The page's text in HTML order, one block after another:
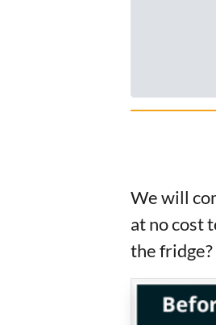
We will
at no cost
the